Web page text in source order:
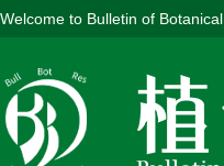
Welcome to Bulletin of